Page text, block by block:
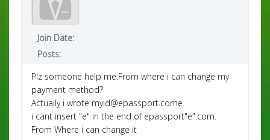
Join Date:
Posts:
Plz someone help me.From where i can change my
payment method?
Actually i wrote myid@epassport.come
i cant insert "e" in the end of epassport"e".com.
From Where i can change it